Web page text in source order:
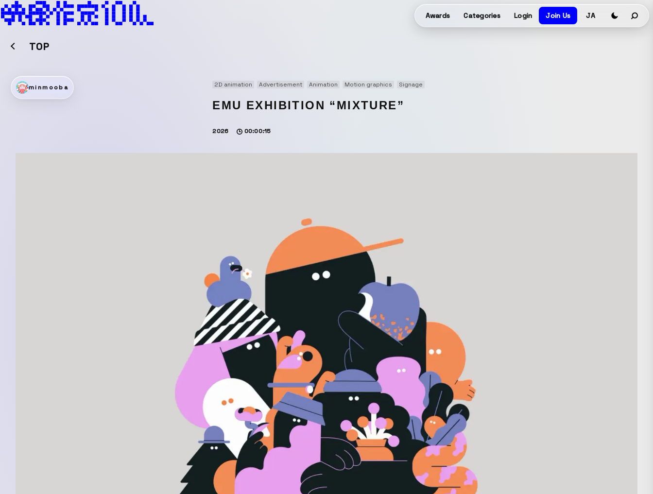
Awards Categories Login Join Us JA
TOP
minmooba 2D animation Advertisement Animation Motion graphics Signage
EMU EXHIBITION “MIXTURE”
2026 00:00:15